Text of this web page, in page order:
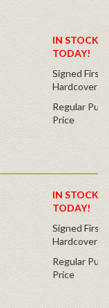
IN STOCK!
TODAY!
Signed First
Hardcover
Regular
Price
IN STOCK!
TODAY!
Signed First
Hardcover
Regular
Price